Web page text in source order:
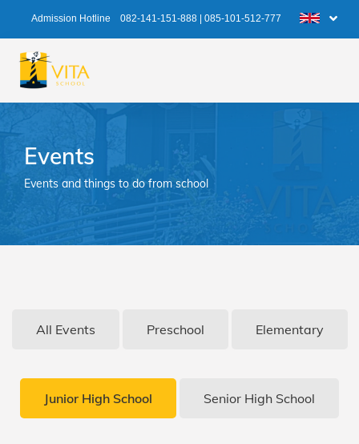
Admission Hotline 082-141-151-888 085-101-512-777
Events
Events and things to do from school
All Events Preschool Elementary
Junior High School Senior High School